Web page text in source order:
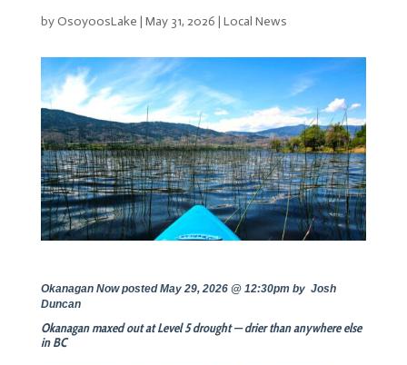
byOsoyoosLake | May 31, 2026 | Local News
Okanagan Now posted May 29, 2026 @ 12:30pm by Josh
Duncan
Okanagan maxed out at Level 5 drought — drier than anywhere else
in BC